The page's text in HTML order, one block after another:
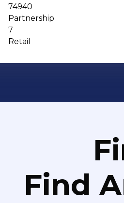
74940
Partnership
7
Retail
Find